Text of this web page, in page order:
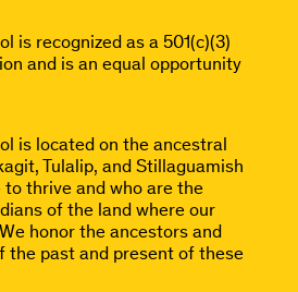
is recognized as a 501(c)(3)
and is an equal opportunity
is located on the ancestral
Tulalip, and Stillaguamish
thrive and who are the
of the land where our
honor the ancestors and
the past and present of these